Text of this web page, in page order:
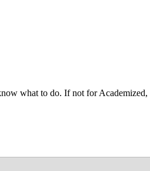
what to do. If not for